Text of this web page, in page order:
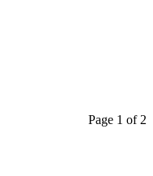
Page 1 of 2